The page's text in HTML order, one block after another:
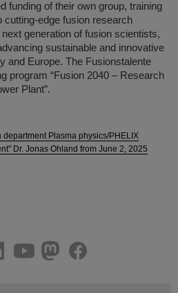
funding of their own group, training
edge fusion research
generation of fusion scientists,
sustainable and innovative
and Europe. The Fusionstalente
program “Fusion 2040 – Research
Plant”.
department Plasma physics/PHELIX
Dr. Jonas Ohland from June 2, 2025